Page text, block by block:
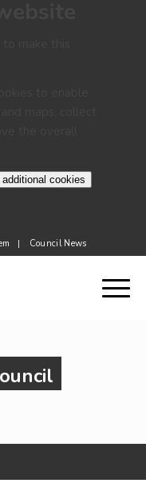
additional cookies
settings)
Council News